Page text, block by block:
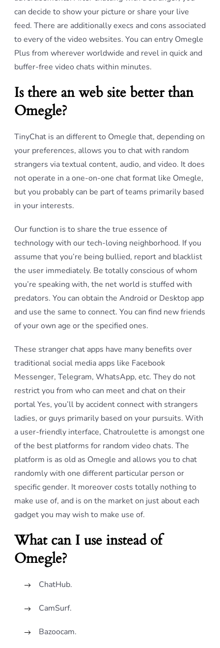
can decide to show your picture or share your live
feed. There are additionally execs and cons associated
to every of the video websites. You can entry Omegle
Plus from wherever worldwide and revel in quick and
buffer-free video chats within minutes.
Is there an web site better than
Omegle?
TinyChat is an different to Omegle that, depending on
your preferences, allows you to chat with random
strangers via textual content, audio, and video. It does
not operate in a one-on-one chat format like Omegle,
but you probably can be part of teams primarily based
in your interests.
Our function is to share the true essence of
technology with our tech-loving neighborhood. If you
assume that you’re being bullied, report and blacklist
the user immediately. Be totally conscious of whom
you’re speaking with, the net world is stuffed with
predators. You can obtain the Android or Desktop app
and use the same to connect. You can find new friends
of your own age or the specified ones.
These stranger chat apps have many benefits over
traditional social media apps like Facebook
Messenger, Telegram, WhatsApp, etc. They do not
restrict you from who can meet and chat on their
portal Yes, you’ll by accident connect with strangers
ladies, or guys primarily based on your pursuits. With
a user-friendly interface, Chatroulette is amongst one
of the best platforms for random video chats. The
platform is as old as Omegle and allows you to chat
randomly with one different particular person or
specific gender. It moreover costs totally nothing to
make use of, and is on the market on just about each
gadget you may wish to make use of.
What can I use instead of
Omegle?
ChatHub.
CamSurf.
Bazoocam.